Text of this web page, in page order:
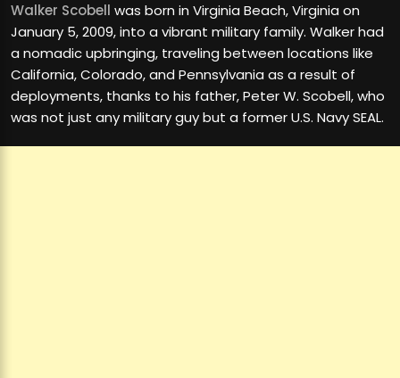
Walker Scobell was born in Virginia Beach, Virginia on
January 5, 2009, into a vibrant military family. Walker had
a nomadic upbringing, traveling between locations like
California, Colorado, and Pennsylvania as a result of
deployments, thanks to his father, Peter W. Scobell, who
was not just any military guy but a former U.S. Navy SEAL.